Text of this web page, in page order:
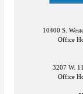
10400 S.
Office
3207 W.
Office